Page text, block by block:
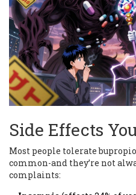
Side Effects
Most people tolerate
common-and they’re not
complaints: